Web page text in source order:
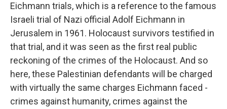
Eichmann trials, which is a reference to the famous
Israeli trial of Nazi official Adolf Eichmann in
Jerusalem in 1961. Holocaust survivors testified in
that trial, and it was seen as the first real public
reckoning of the crimes of the Holocaust. And so
here, these Palestinian defendants will be charged
with virtually the same charges Eichmann faced -
crimes against humanity, crimes against the